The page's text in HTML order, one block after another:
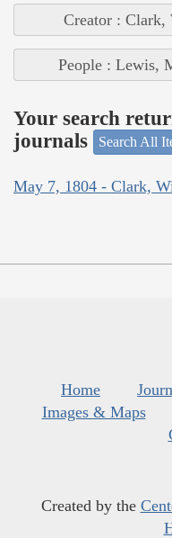
Creator :
People : Lewis,
Your search
journals
Search All
May 7, 1804 - Clark,
Home
Images & Maps
Created by the